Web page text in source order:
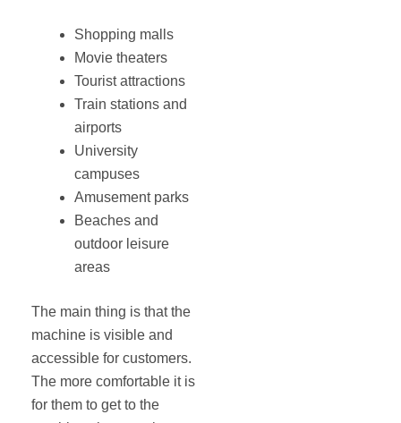
Shopping malls
Movie theaters
Tourist attractions
Train stations and
airports
University
campuses
Amusement parks
Beaches and
outdoor leisure
areas
The main thing is that the
machine is visible and
accessible for customers.
The more comfortable it is
for them to get to the